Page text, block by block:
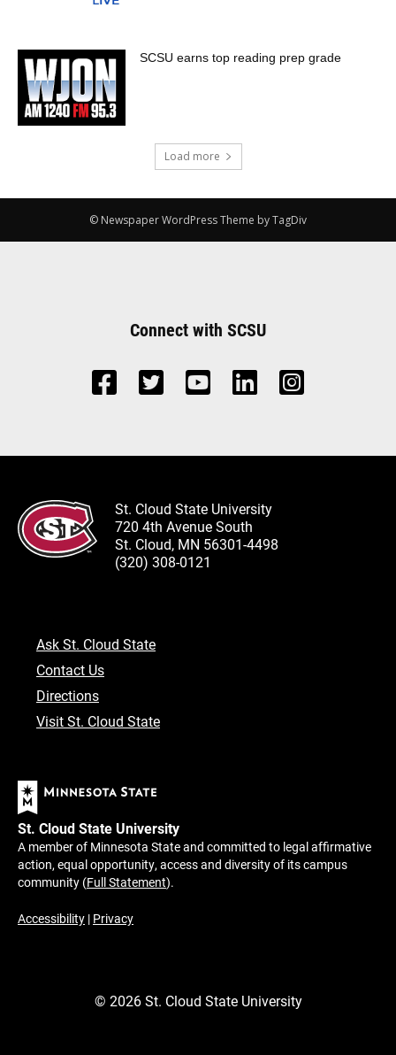
SCSU earns top reading prep grade
Load more
© Newspaper WordPress Theme by TagDiv
Connect with SCSU
St. Cloud State University
720 4th Avenue South
St. Cloud, MN 56301-4498
(320) 308-0121
Ask St. Cloud State
Contact Us
Directions
Visit St. Cloud State
St. Cloud State University
A member of Minnesota State and committed to legal affirmative
action, equal opportunity, access and diversity of its campus
community (Full Statement).
Accessibility | Privacy
© 2026St. Cloud State University